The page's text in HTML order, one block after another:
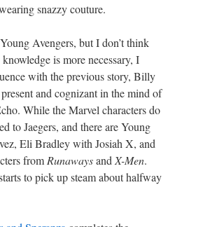
snazzy couture.
Avengers, but I don’t think
is more necessary, I
with the previous story, Billy
and cognizant in the mind of
While the Marvel characters do
to Jaegers, and there are Young
Eli Bradley with Josiah X, and
from Runawaysand X-Men.
to pick up steam about halfway